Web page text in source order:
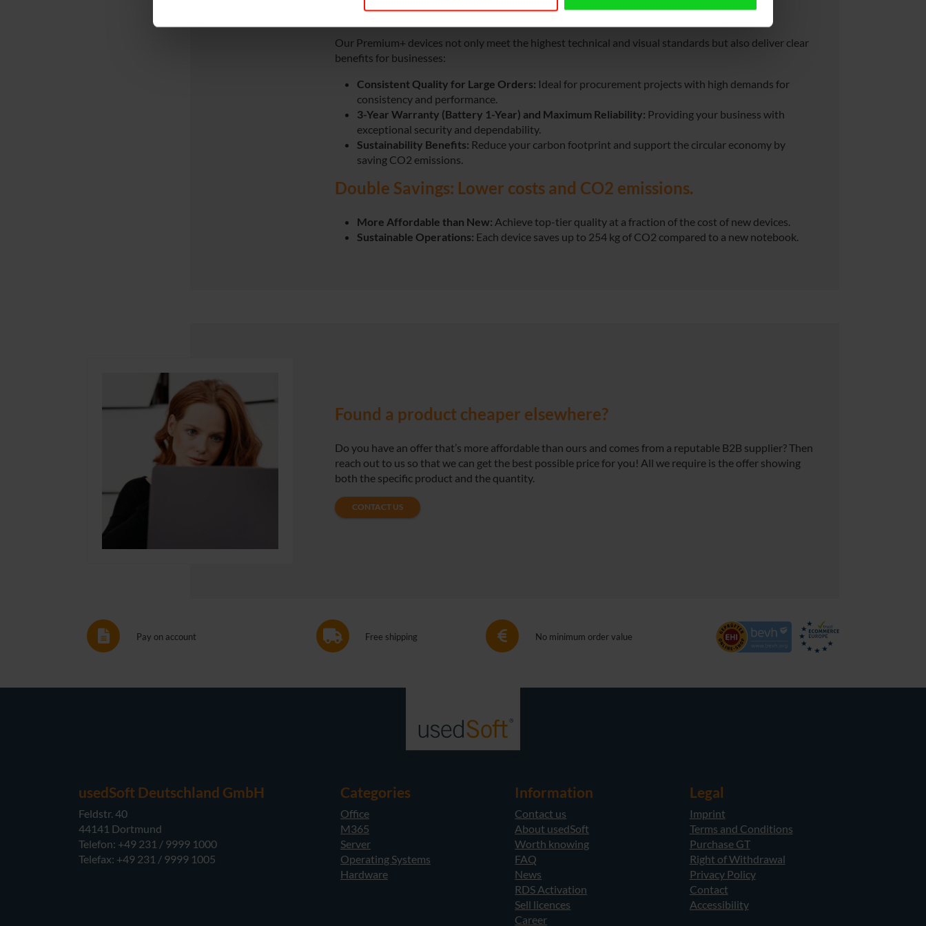
Why Choose Premium+ for Your Business?
Our Premium+ devices not only meet the highest technical and visual standards but also deliver clear
benefits for businesses:
Consistent Quality for Large Orders: Ideal for procurement projects with high demands for
consistency and performance.
3-Year Warranty (Battery 1-Year) and Maximum Reliability: Providing your business with
exceptional security and dependability.
Sustainability Benefits: Reduce your carbon footprint and support the circular economy by
saving CO2 emissions.
Double Savings: Lower costs and CO2 emissions.
More Affordable than New: Achieve top-tier quality at a fraction of the cost of new devices.
Sustainable Operations: Each device saves up to 254 kg of CO2 compared to a new notebook.
Found a product cheaper elsewhere?
Do you have an offer that’s more affordable than ours and comes from a reputable B2B supplier? Then
reach out to us so that we can get the best possible price for you! All we require is the offer showing
both the specific product and the quantity.
CONTACT US
Pay on account Free shipping No minimum order value
usedSoft Deutschland GmbH
Feldstr. 40
44141 Dortmund
Telefon: +49 231 / 9999 1000
Telefax: +49 231 / 9999 1005
Categories
Office
M365
Server
Operating Systems
Hardware
Information
Contact us
About usedSoft
Worth knowing
FAQ
News
RDS Activation
Sell licences
Career
Legal
Imprint
Terms and Conditions
Purchase GT
Right of Withdrawal
Privacy Policy
Contact
Accessibility